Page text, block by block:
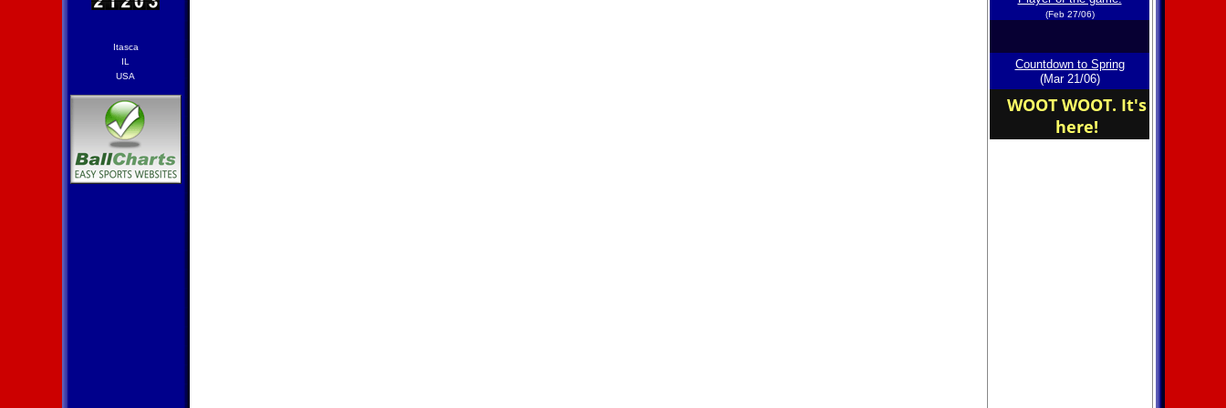
Itasca
IL
USA
(Feb 27/06)
Countdown to Spring
(Mar 21/06)
WOOT WOOT. It's
here!